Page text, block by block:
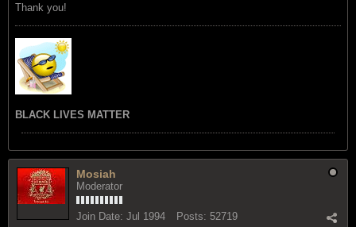
Thank you!
BLACK LIVES MATTER
Mosiah
Moderator
Join Date: Jul 1994 Posts: 52719